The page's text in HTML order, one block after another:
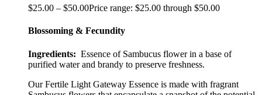
$25.00 – $50.00Price range: $25.00 through $50.00
Blossoming & Fecundity
Ingredients: Essence of Sambucus flower in a base of
purified water and brandy to preserve freshness.
Our Fertile Light Gateway Essence is made with fragrant